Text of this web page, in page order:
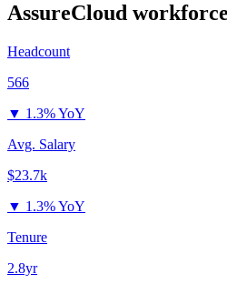
AssureCloud
Headcount
566
▼ 1.3% YoY
Avg. Salary
$23.7k
▼ 1.3% YoY
Tenure
2.8yr